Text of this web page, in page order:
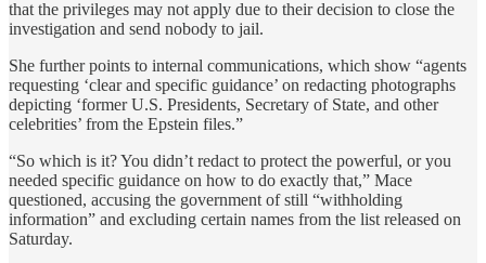
that the privileges may not apply due to their decision to close the
investigation and send nobody to jail.
She further points to internal communications, which show “agents
requesting ‘clear and specific guidance’ on redacting photographs
depicting ‘former U.S. Presidents, Secretary of State, and other
celebrities’ from the Epstein files.”
“So which is it? You didn’t redact to protect the powerful, or you
needed specific guidance on how to do exactly that,” Mace
questioned, accusing the government of still “withholding
information” and excluding certain names from the list released on
Saturday.